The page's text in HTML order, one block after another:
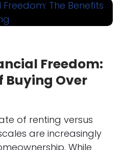
Freedom:
Buying Over
of renting versus
are increasingly
While